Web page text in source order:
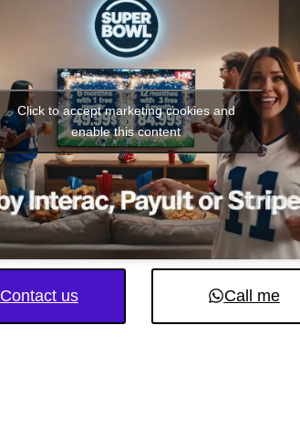
Click to accept marketing cookies and
enable this content
Contact us Call me